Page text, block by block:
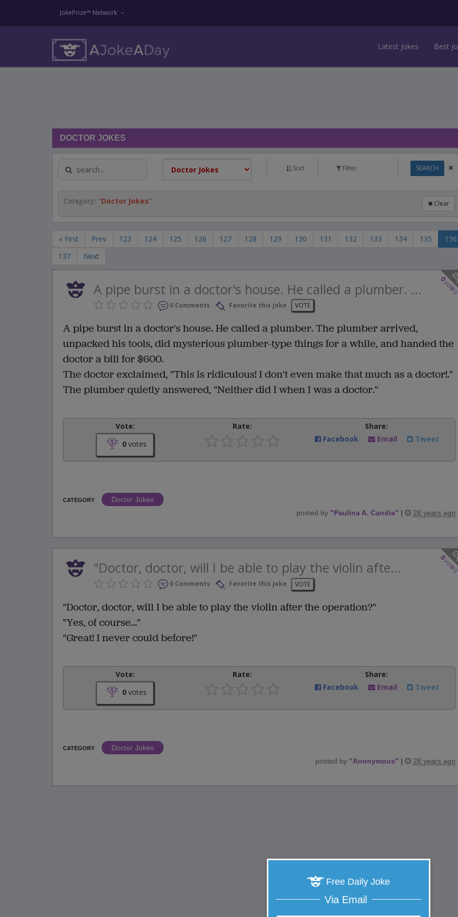
JokePrize™ Network
Latest Jokes Best
DOCTOR JOKES
Sort Filter SEARCH
Category: "Doctor Jokes" Clear
« First Prev 123 124 125 126 127 128 129 130 131 132 133 134 135
136
137
Next
0
A pipe burst in a doctor's house. He called a plumber. ...
0 Comments Favorite this joke VOTE
A pipe burst in a doctor's house. He called a plumber. The plumber arrived,
unpacked his tools, did mysterious plumber-type things for a while, and handed the
doctor a bill for $600.
The doctor exclaimed, "This is ridiculous! I don't even make that much as a doctor!."
The plumber quietly answered, "Neither did I when I was a doctor."
Vote:
0 votes
Rate:
Share:
Facebook
Email Tweet
CATEGORY
Doctor Jokes
posted by "Paulina A. Candia" | 28 years ago
0
"Doctor, doctor, will I be able to play the violin afte...
0 Comments Favorite this joke VOTE
"Doctor, doctor, will I be able to play the violin after the operation?"
"Yes, of course..."
"Great! I never could before!"
Vote:
0 votes
Rate:
Share:
Facebook
Email Tweet
CATEGORY
Doctor Jokes
posted by "Anonymous" | 28 years ago
Free Daily Joke
Via Email